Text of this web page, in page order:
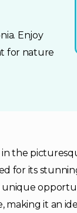
Enjoy
for nature
the
for its
unique
making it an